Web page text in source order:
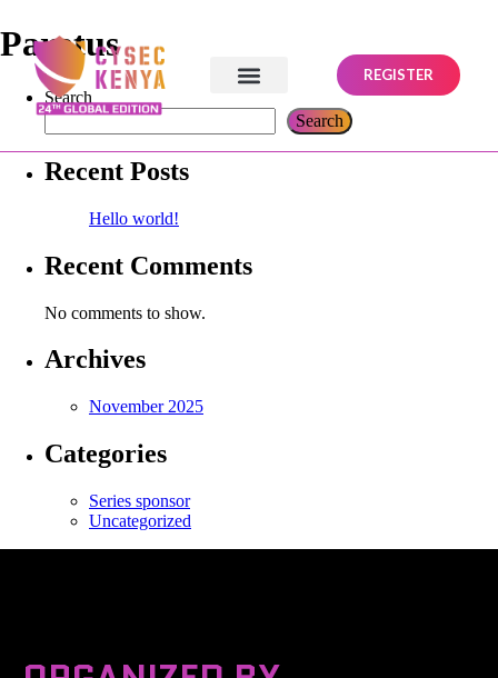
REGISTER
Paratus
Search
Search
Recent Posts
Hello world!
Recent Comments
No comments to show.
Archives
November 2025
Categories
Series sponsor
Uncategorized